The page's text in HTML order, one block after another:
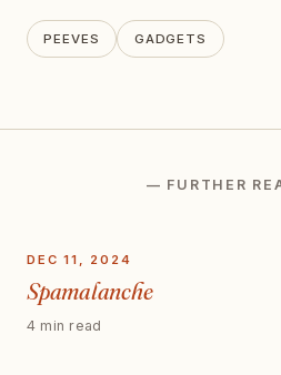
PEEVES GADGETS
— FURTHER
DEC 11, 2024
Spamalanche
4 min read